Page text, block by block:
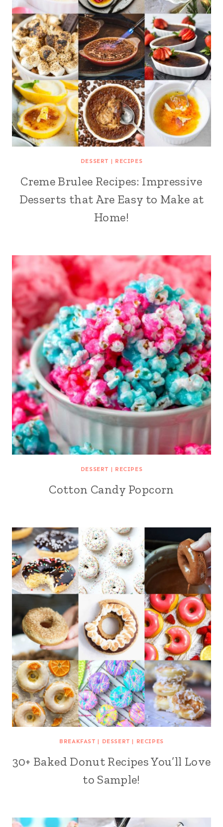
DESSERT | RECIPES
Creme Brulee Recipes: Impressive
Desserts that Are Easy to Make at
Home!
DESSERT | RECIPES
Cotton Candy Popcorn
BREAKFAST | DESSERT | RECIPES
30+ Baked Donut Recipes You’ll Love
to Sample!